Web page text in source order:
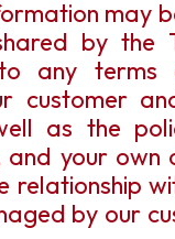
may
by the
any terms
customer
as the
your own
relationship
by our